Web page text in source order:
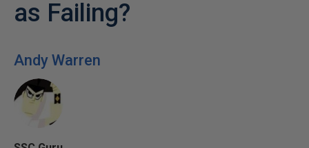
as Failing?
Andy Warren